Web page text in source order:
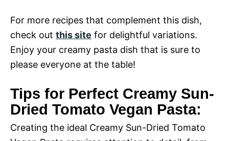
For more recipes that complement this dish,
check out this site for delightful variations.
Enjoy your creamy pasta dish that is sure to
please everyone at the table!
Tips for Perfect Creamy Sun-
Dried Tomato Vegan Pasta:
Creating the ideal Creamy Sun-Dried Tomato